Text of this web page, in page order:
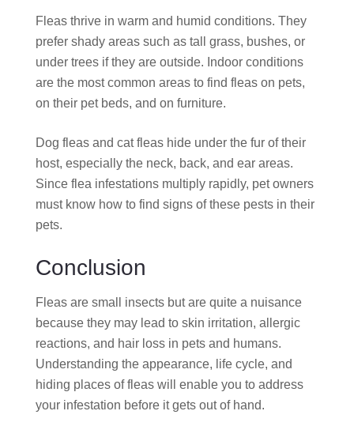
Fleas thrive in warm and humid conditions. They
prefer shady areas such as tall grass, bushes, or
under trees if they are outside. Indoor conditions
are the most common areas to find fleas on pets,
on their pet beds, and on furniture.
Dog fleas and cat fleas hide under the fur of their
host, especially the neck, back, and ear areas.
Since flea infestations multiply rapidly, pet owners
must know how to find signs of these pests in their
pets.
Conclusion
Fleas are small insects but are quite a nuisance
because they may lead to skin irritation, allergic
reactions, and hair loss in pets and humans.
Understanding the appearance, life cycle, and
hiding places of fleas will enable you to address
your infestation before it gets out of hand.